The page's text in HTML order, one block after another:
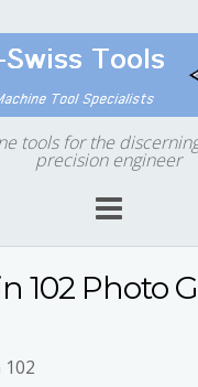
tools for the
precision engineer
102 Photo
102